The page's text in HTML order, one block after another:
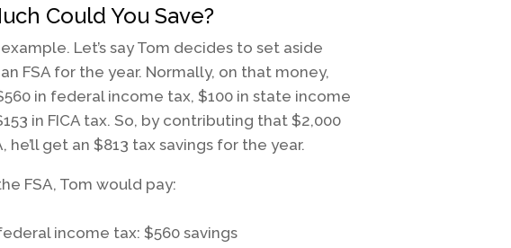
Could You Save?
example. Let’s say Tom decides to set aside
FSA for the year. Normally, on that money,
in federal income tax, $100 in state income
in FICA tax. So, by contributing that $2,000
he’ll get an $813 tax savings for the year.
FSA, Tom would pay:
income tax: $560 savings